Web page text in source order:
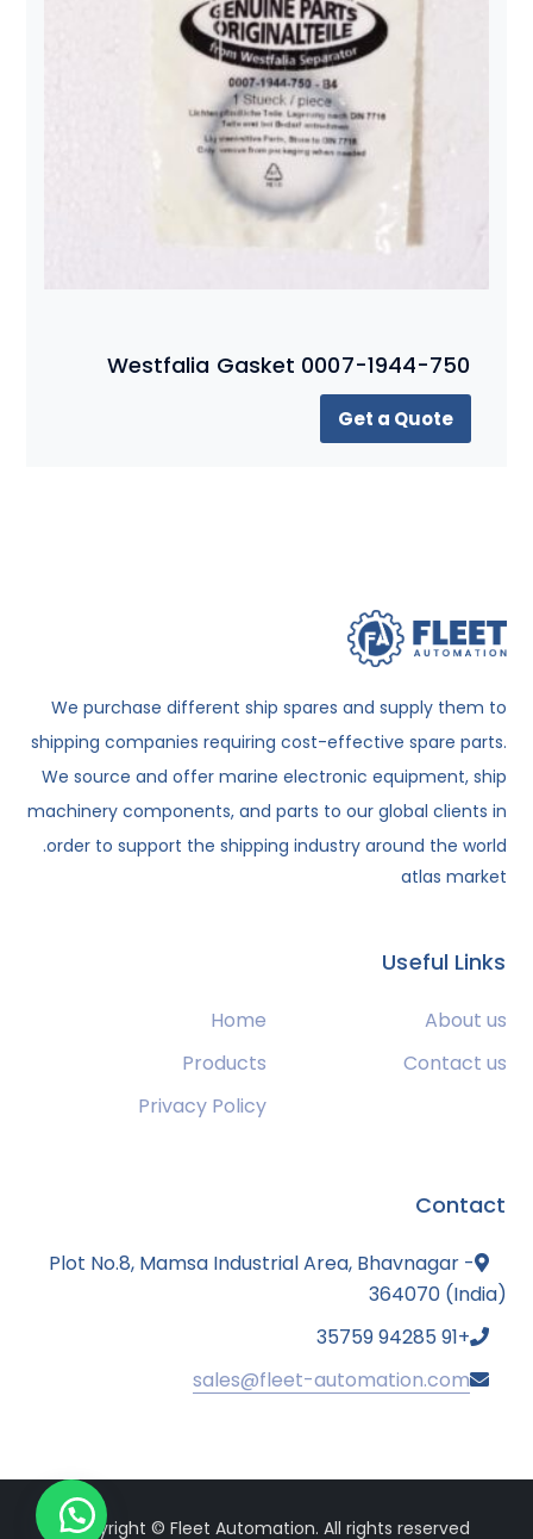
Westfalia Gasket 0007-1944-750
Get a Quote
We purchase different ship spares and supply them to
shipping companies requiring cost-effective spare parts.
We source and offer marine electronic equipment, ship
machinery components, and parts to our global clients in
order to support the shipping industry around the world.
atlas market
Useful Links
Home
About us
Products
Contact us
Privacy Policy
Contact
Plot No.8, Mamsa Industrial Area, Bhavnagar -
364070 (India)
+91 94285 35759
sales@fleet-automation.com
Copyright © Fleet Automation. All rights reserved